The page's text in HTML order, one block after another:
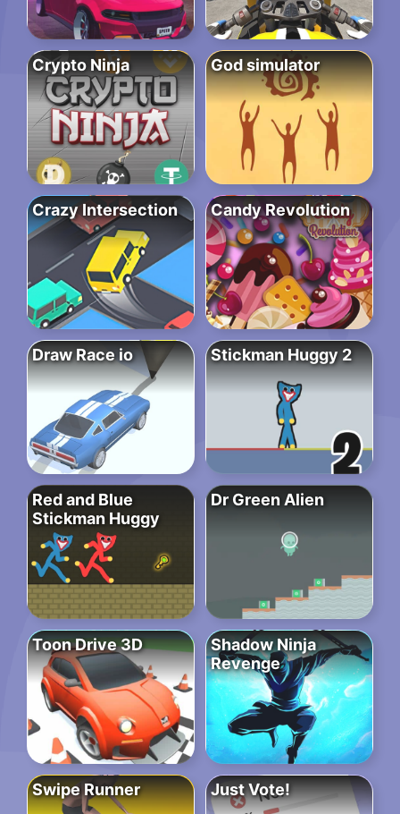
Crypto Ninja God simulator
Crazy Intersection Candy Revolution
Draw Race io Stickman Huggy 2
Red and Blue
Stickman Huggy
Dr Green Alien
Toon Drive 3D
Shadow Ninja
Revenge
Swipe Runner Just Vote!